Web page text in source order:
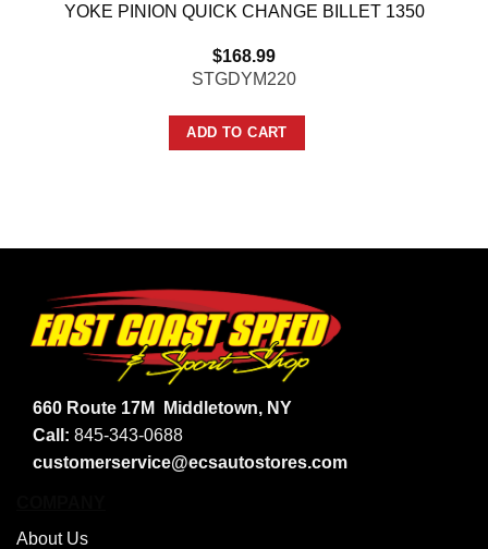
YOKE PINION QUICK CHANGE BILLET 1350
$168.99
STGDYM220
ADD TO CART
660 Route 17M
Middletown, NY
Call: 845-343-0688
customerservice@ecsautostores.com
About Us